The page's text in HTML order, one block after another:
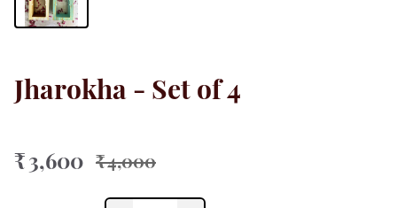
Jharokha - Set of 4
₹ 3,600 ₹ 4,000